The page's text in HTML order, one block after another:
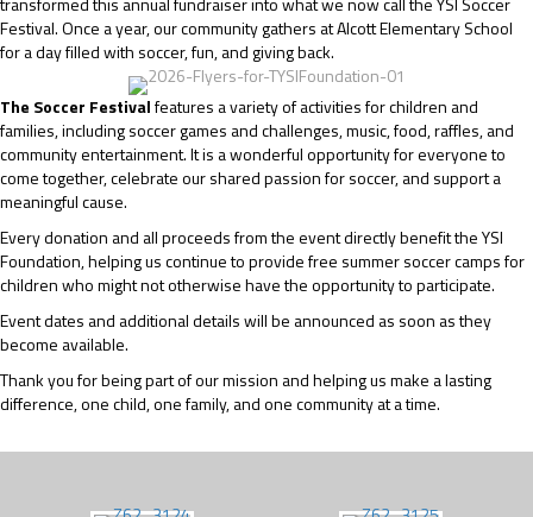
Festival. Once a year, our community gathers at Alcott Elementary School
for a day filled with soccer, fun, and giving back.
The Soccer Festivalfeatures a variety of activities for children and
families, including soccer games and challenges, music, food, raffles, and
community entertainment. It is a wonderful opportunity for everyone to
come together, celebrate our shared passion for soccer, and support a
meaningful cause.
Every donation and all proceeds from the event directly benefit the YSI
Foundation, helping us continue to provide free summer soccer camps for
children who might not otherwise have the opportunity to participate.
Event dates and additional details will be announced as soon as they
become available.
Thank you for being part of our mission and helping us make a lasting
difference, one child, one family, and one community at a time.